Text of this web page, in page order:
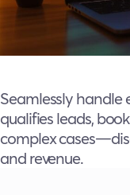
Seamlessly handle
qualifies leads,
complex
and revenue.